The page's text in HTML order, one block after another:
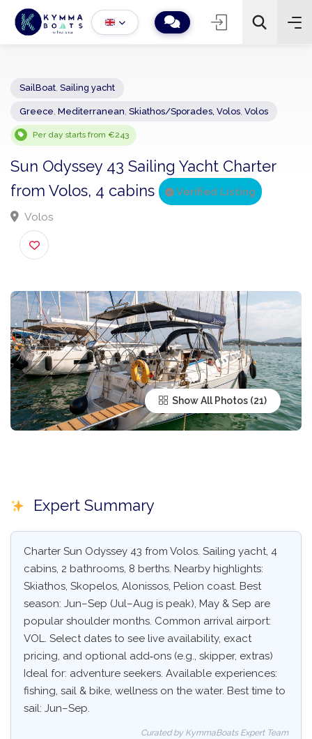
− 2 +
Sailing yacht
Per day starts from €243
Sun Odyssey 43 Sailing Yacht Charter
from Volos, 4 cabins Verified Listing
Volos
Show All Photos
Expert Summary
Charter Sun Odyssey 43 from Volos. Sailing yacht, 4
cabins, 2 bathrooms, 8 berths. Nearby highlights:
Skiathos, Skopelos, Alonissos, Pelion coast. Best
season: Jun–Sep (Jul–Aug is peak), May & Sep are
popular shoulder months. Common arrival airport:
VOL. Select dates to see live availability, exact
pricing, and optional add‑ons (e.g., skipper, extras)
Ideal for: adventure seekers. Available experiences:
fishing, sail & bike, wellness on the water. Best time to
sail: Jun–Sep.
Curated by KymmaBoats Expert Team